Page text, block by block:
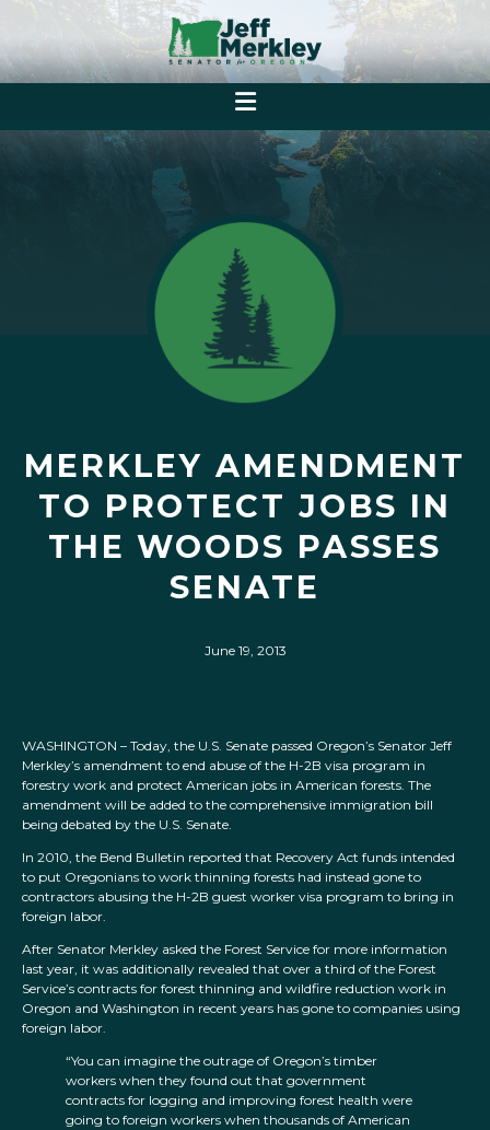
MERKLEY AMENDMENT
TO PROTECT JOBS IN
THE WOODS PASSES
SENATE
June 19, 2013
WASHINGTON – Today, the U.S. Senate passed Oregon’s Senator Jeff
Merkley’s amendment to end abuse of the H-2B visa program in
forestry work and protect American jobs in American forests. The
amendment will be added to the comprehensive immigration bill
being debated by the U.S. Senate.
In 2010, the Bend Bulletin reported that Recovery Act funds intended
to put Oregonians to work thinning forests had instead gone to
contractors abusing the H-2B guest worker visa program to bring in
foreign labor.
After Senator Merkley asked the Forest Service for more information
last year, it was additionally revealed that over a third of the Forest
Service’s contracts for forest thinning and wildfire reduction work in
Oregon and Washington in recent years has gone to companies using
foreign labor.
“You can imagine the outrage of Oregon’s timber
workers when they found out that government
contracts for logging and improving forest health were
going to foreign workers when thousands of American